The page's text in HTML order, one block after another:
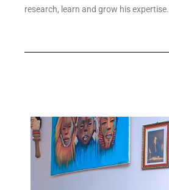
research, learn and grow his expertise.